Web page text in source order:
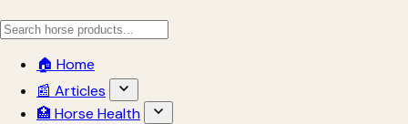
🏠 Home
📰 Articles
🏥 Horse Health